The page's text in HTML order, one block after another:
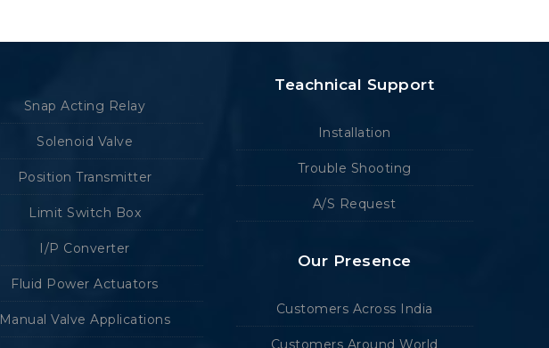
Snap Acting Relay
Solenoid Valve
Position Transmitter
Limit Switch Box
I/P Converter
Fluid Power Actuators
Manual Valve Applications
Teachnical Support
Installation
Trouble Shooting
A/S Request
Our Presence
Customers Across India
Customers Around World